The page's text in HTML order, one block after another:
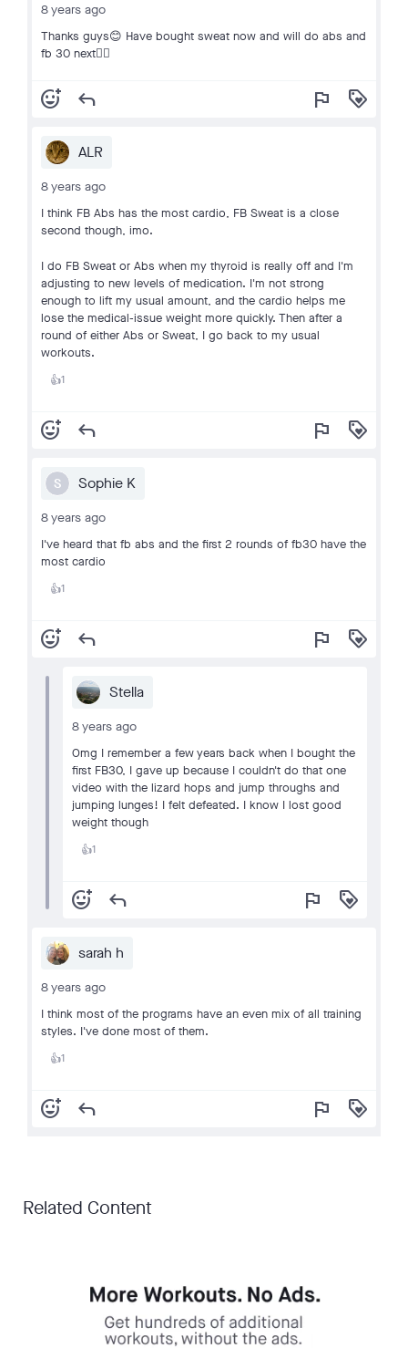
8 years ago
Thanks guys😊 Have bought sweat now and will do abs and
fb 30 next👍🏻
add_reaction reply flag loyalty
ALR
8 years ago
I think FB Abs has the most cardio, FB Sweat is a close
second though, imo.
I do FB Sweat or Abs when my thyroid is really off and I'm
adjusting to new levels of medication. I'm not strong
enough to lift my usual amount, and the cardio helps me
lose the medical-issue weight more quickly. Then after a
round of either Abs or Sweat, I go back to my usual
workouts.
👍1
add_reaction reply flag loyalty
S Sophie K
8 years ago
I've heard that fb abs and the first 2 rounds of fb30 have the
most cardio
👍1
add_reaction reply flag loyalty
Stella
8 years ago
Omg I remember a few years back when I bought the
first FB30, I gave up because I couldn't do that one
video with the lizard hops and jump throughs and
jumping lunges! I felt defeated. I know I lost good
weight though
👍1
add_reaction reply flag loyalty
sarah h
8 years ago
I think most of the programs have an even mix of all training
styles. I've done most of them.
👍1
add_reaction reply flag loyalty
Related Content